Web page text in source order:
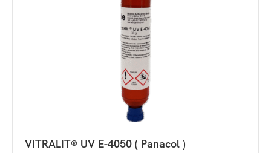
VITRALIT® UV E-4050 ( Panacol )